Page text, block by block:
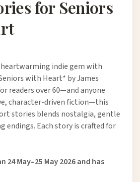
for Seniors
heartwarming indie gem with
with Heart* by James
readers over 60—and anyone
character-driven fiction—this
stories blends nostalgia, gentle
endings. Each story is crafted for
May–25 May 2026 and has